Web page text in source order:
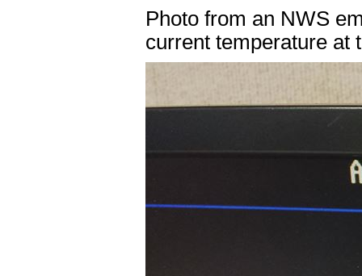
Photo from an NWS
current temperature at